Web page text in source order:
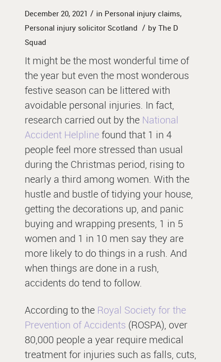
December 20, 2021 / in Personal injury claims,
Personal injury solicitor Scotland / by The D
Squad
It might be the most wonderful time of
the year but even the most wonderous
festive season can be littered with
avoidable personal injuries. In fact,
research carried out by the National
Accident Helplinefound that 1 in 4
people feel more stressed than usual
during the Christmas period, rising to
nearly a third among women. With the
hustle and bustle of tidying your house,
getting the decorations up, and panic
buying and wrapping presents, 1 in 5
women and 1 in 10 men say they are
more likely to do things in a rush. And
when things are done in a rush,
accidents do tend to follow.
According to the Royal Society for the
Prevention of Accidents (ROSPA), over
80,000 people a year require medical
treatment for injuries such as falls, cuts,